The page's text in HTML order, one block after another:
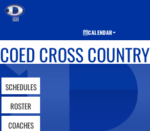
CALENDAR
COED CROSS COUNTRY
SCHEDULES
ROSTER
COACHES